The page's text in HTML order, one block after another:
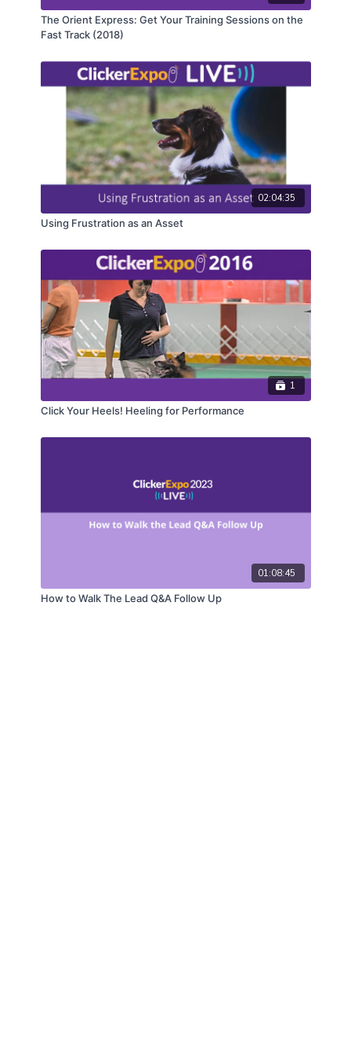
The Orient Express: Get Your Training Sessions on the
Fast Track (2018)
02:04:35
Using Frustration as an Asset
1
Click Your Heels! Heeling for Performance
01:08:45
How to Walk The Lead Q&A Follow Up